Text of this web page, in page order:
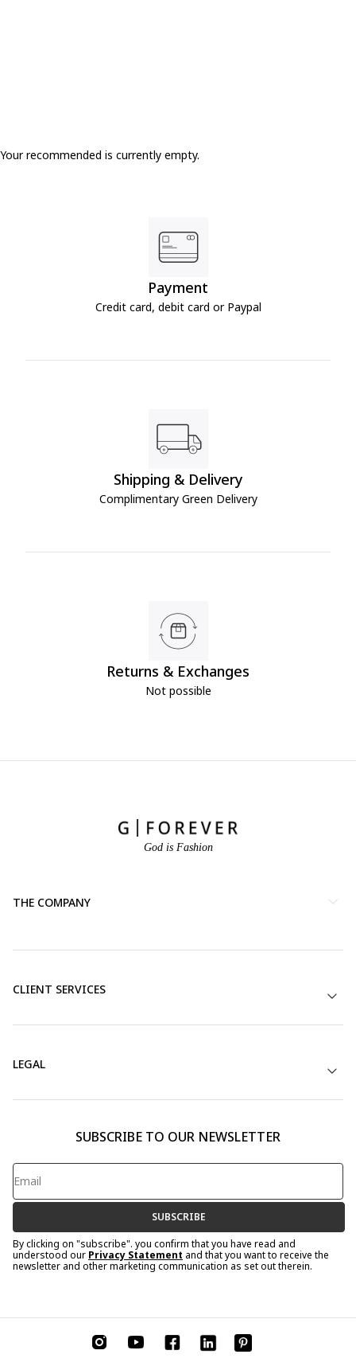
Your recommended is currently empty.
Payment
Credit card, debit card or Paypal
Shipping & Delivery
Complimentary Green Delivery
Returns & Exchanges
Not possible
God is Fashion
THE COMPANY
CLIENT SERVICES
LEGAL
SUBSCRIBE TO OUR NEWSLETTER
SUBSCRIBE
By clicking on "subscribe". you confirm that you have read and
understood our Privacy Statement and that you want to receive the
newsletter and other marketing communication as set out therein.